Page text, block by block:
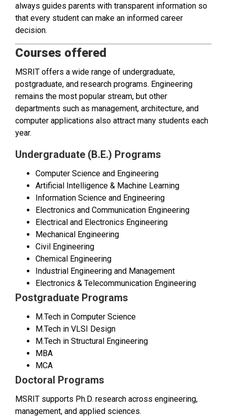
always guides parents with transparent information so
that every student can make an informed career
decision.
Courses offered
MSRIT offers a wide range of undergraduate,
postgraduate, and research programs. Engineering
remains the most popular stream, but other
departments such as management, architecture, and
computer applications also attract many students each
year.
Undergraduate (B.E.) Programs
Computer Science and Engineering
Artificial Intelligence & Machine Learning
Information Science and Engineering
Electronics and Communication Engineering
Electrical and Electronics Engineering
Mechanical Engineering
Civil Engineering
Chemical Engineering
Industrial Engineering and Management
Electronics & Telecommunication Engineering
Postgraduate Programs
M.Tech in Computer Science
M.Tech in VLSI Design
M.Tech in Structural Engineering
MBA
MCA
Doctoral Programs
MSRIT supports Ph.D. research across engineering,
management, and applied sciences.